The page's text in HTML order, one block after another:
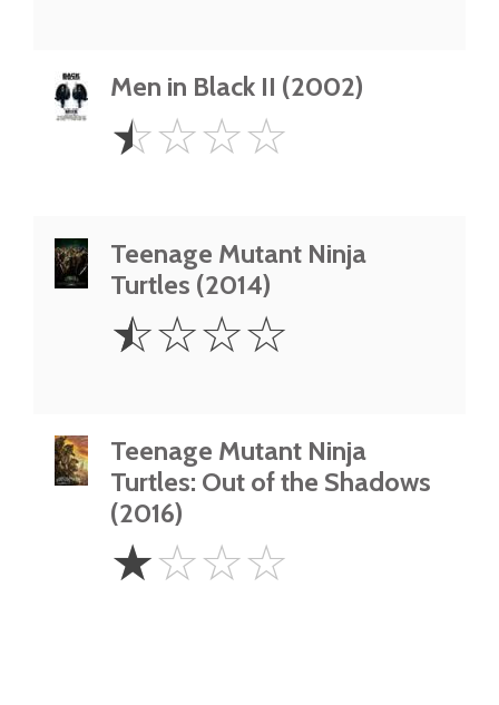
Men in Black II (2002)
0.5
Star
☆☆☆☆
Teenage Mutant Ninja
Turtles (2014)
0.5
Star
☆☆☆☆
Teenage Mutant Ninja
Turtles: Out of the Shadows
(2016)
Star
☆☆☆☆